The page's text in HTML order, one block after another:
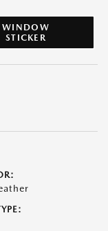
WINDOW
STICKER